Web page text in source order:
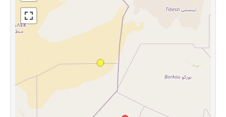
About